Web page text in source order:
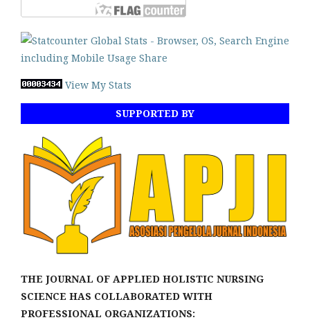
View My Stats
SUPPORTED BY
THE JOURNAL OF APPLIED HOLISTIC NURSING
SCIENCE HAS COLLABORATED WITH
PROFESSIONAL ORGANIZATIONS: